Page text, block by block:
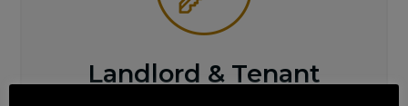
Landlord & Tenant